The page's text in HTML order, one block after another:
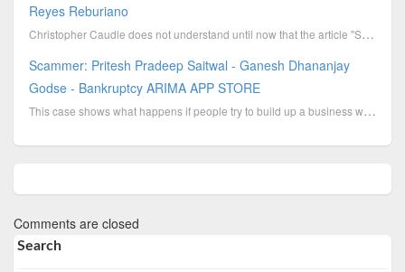
Reyes Reburiano
Christopher Caudle does not understand until now that the article "Scammer Wesley Jon Pollard - outo...
Scammer: Pritesh Pradeep Saitwal - Ganesh Dhananjay
Godse - Bankruptcy ARIMA APP STORE
This case shows what happens if people try to build up a business without having enough funds and no...
Comments are closed
Search